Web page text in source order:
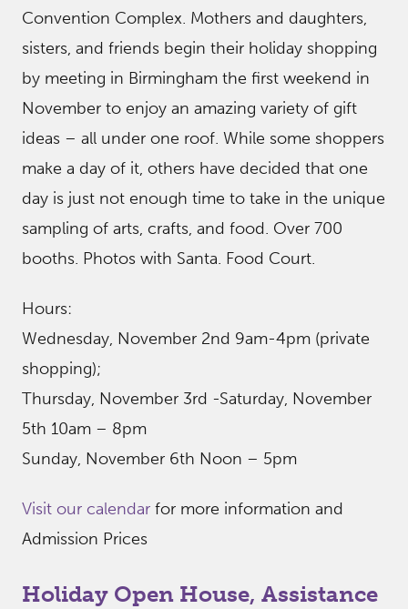
Convention Complex. Mothers and daughters,
sisters, and friends begin their holiday shopping
by meeting in Birmingham the first weekend in
November to enjoy an amazing variety of gift
ideas – all under one roof. While some shoppers
make a day of it, others have decided that one
day is just not enough time to take in the unique
sampling of arts, crafts, and food. Over 700
booths. Photos with Santa. Food Court.
Hours:
Wednesday, November 2nd 9am-4pm (private
shopping);
Thursday, November 3rd -Saturday, November
5th 10am – 8pm
Sunday, November 6th Noon – 5pm
Visit our calendar for more information and
Admission Prices
Holiday Open House, Assistance